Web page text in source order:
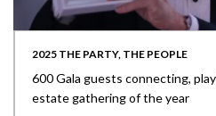
2025 THE PARTY, THE PEOPLE
600 Gala guests connecting,
estate gathering of the year